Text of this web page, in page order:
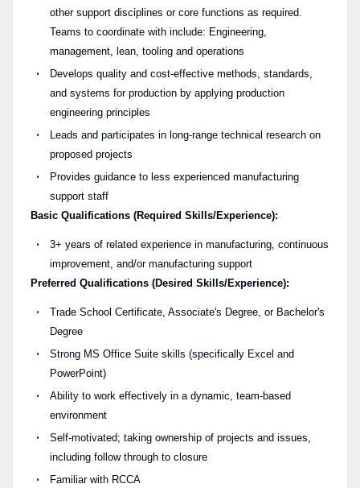
other support disciplines or core functions as required.
Teams to coordinate with include: Engineering,
management, lean, tooling and operations
Develops quality and cost-effective methods, standards,
and systems for production by applying production
engineering principles
Leads and participates in long-range technical research on
proposed projects
Provides guidance to less experienced manufacturing
support staff
Basic Qualifications (Required Skills/Experience):
3+ years of related experience in manufacturing, continuous
improvement, and/or manufacturing support
Preferred Qualifications (Desired Skills/Experience):
Trade School Certificate, Associate's Degree, or Bachelor's
Degree
Strong MS Office Suite skills (specifically Excel and
PowerPoint)
Ability to work effectively in a dynamic, team-based
environment
Self-motivated; taking ownership of projects and issues,
including follow through to closure
Familiar with RCCA